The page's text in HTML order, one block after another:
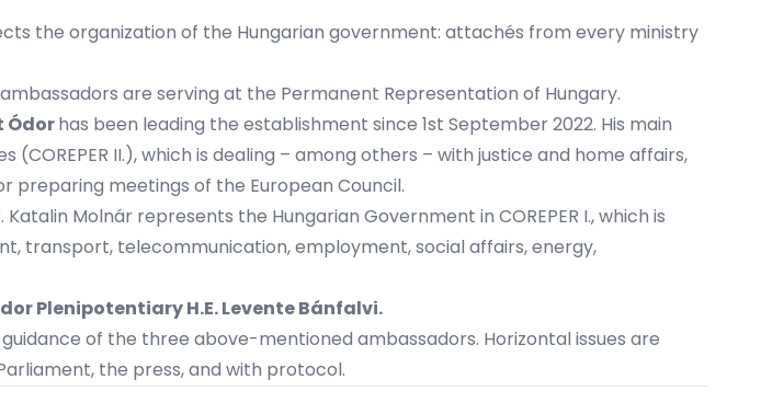
the organization of the Hungarian government: attachés from every ministry
are serving at the Permanent Representation of Hungary.
Ódorhas been leading the establishment since 1st September 2022. His main
II.), which is dealing – among others – with justice and home affairs,
preparing meetings of the European Council.
Katalin Molnár represents the Hungarian Government in COREPER I., which is
transport, telecommunication, employment, social affairs, energy,
PlenipotentiaryH.E.Levente Bánfalvi.
of the three above-mentioned ambassadors. Horizontal issues are
the press, and with protocol.